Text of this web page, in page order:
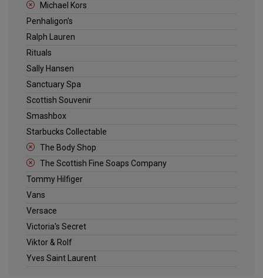
Michael Kors
Penhaligon's
Ralph Lauren
Rituals
Sally Hansen
Sanctuary Spa
Scottish Souvenir
Smashbox
Starbucks Collectable
The Body Shop
The Scottish Fine Soaps Company
Tommy Hilfiger
Vans
Versace
Victoria's Secret
Viktor & Rolf
Yves Saint Laurent